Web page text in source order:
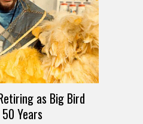
as Big Bird
Years